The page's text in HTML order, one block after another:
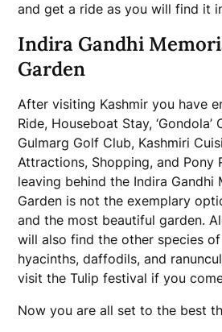
and get a ride as you will find it
Indira Gandhi
Garden
After visiting Kashmir you have
Ride, Houseboat Stay, ‘Gondola’
Gulmarg Golf Club, Kashmiri
Attractions, Shopping, and Pony
leaving behind the Indira Gandhi
Garden is not the exemplary
and the most beautiful garden.
will also find the other species
hyacinths, daffodils, and
visit the Tulip festival if you
Now you are all set to the best